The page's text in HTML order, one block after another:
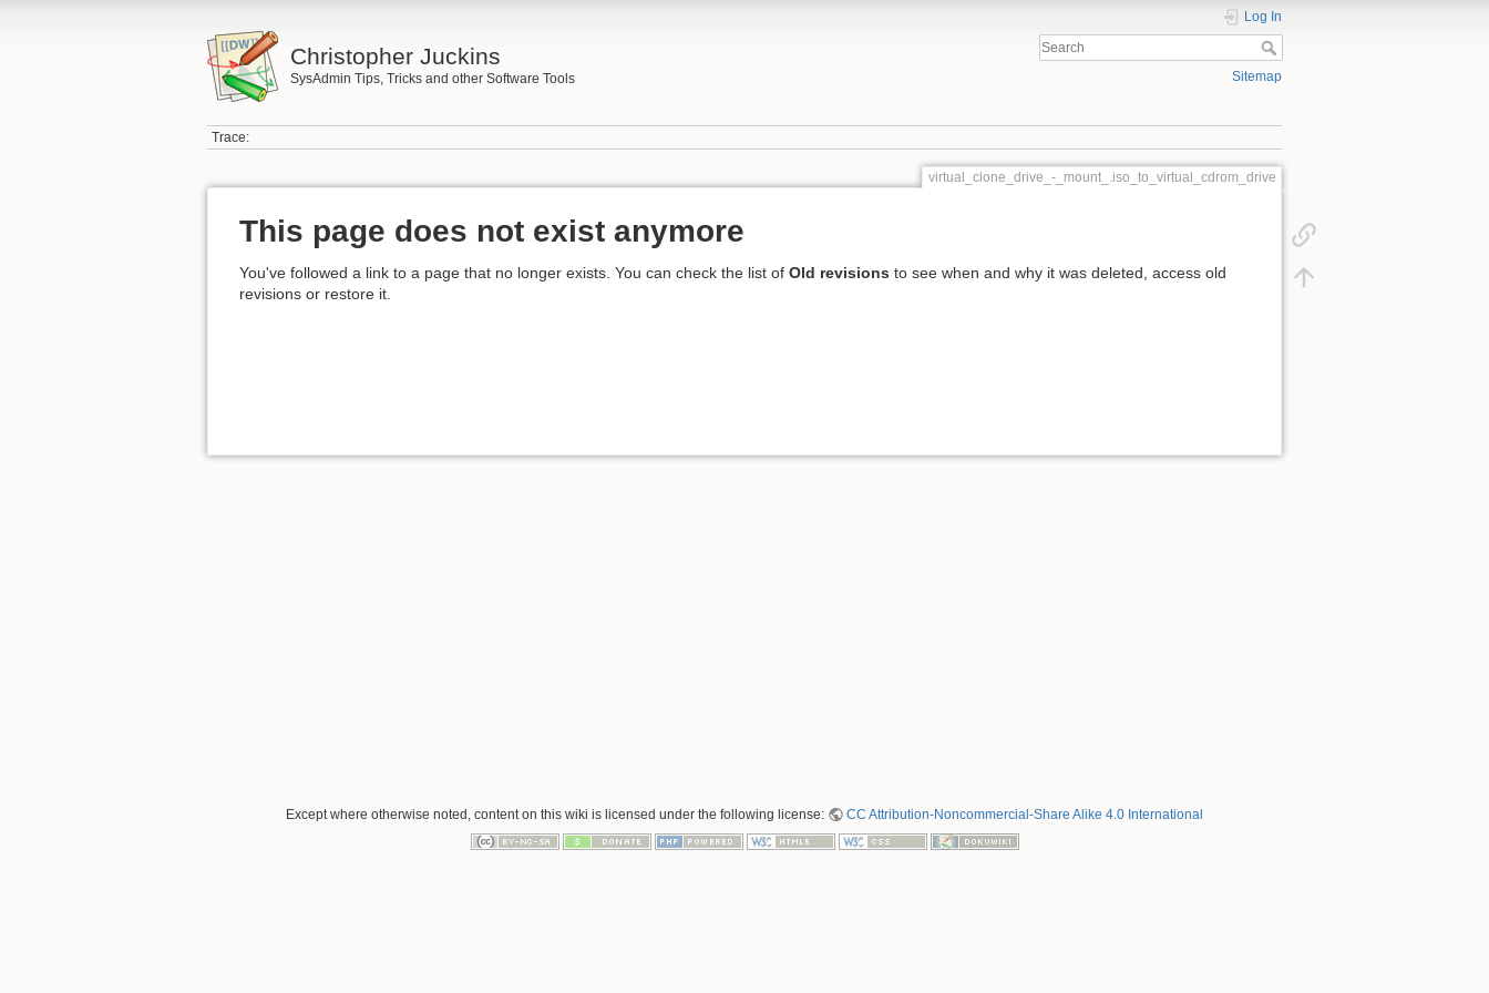
Christopher Juckins
SysAdmin Tips, Tricks and other Software Tools
Log In
Sitemap
Trace:
virtual_clone_drive_-_mount_.iso_to_virtual_cdrom_drive
This page does not exist anymore
You've followed a link to a page that no longer exists. You can check the list of Old revisions to see when and why it was deleted, access old
revisions or restore it.
Except where otherwise noted, content on this wiki is licensed under the following license: CC Attribution-Noncommercial-Share Alike 4.0 International